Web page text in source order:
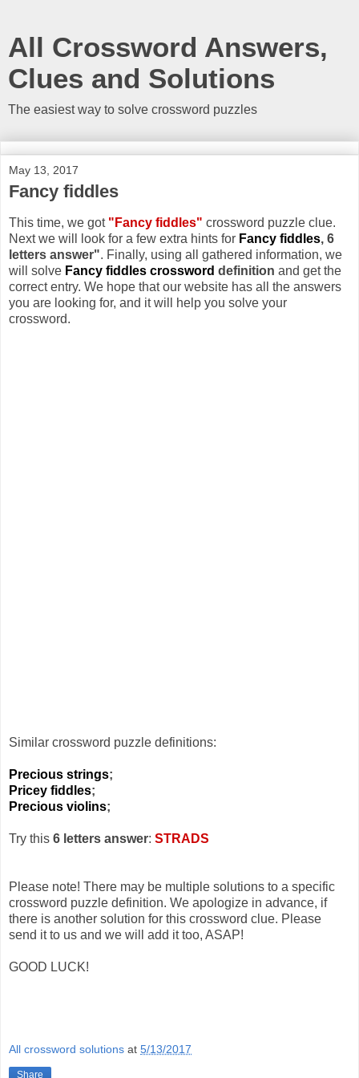
All Crossword Answers,
Clues and Solutions
The easiest way to solve crossword puzzles
May 13, 2017
Fancy fiddles
This time, we got "Fancy fiddles" crossword puzzle clue.
Next we will look for a few extra hints for Fancy fiddles, 6
letters answer". Finally, using all gathered information, we
will solve Fancy fiddles crossword definition and get the
correct entry. We hope that our website has all the answers
you are looking for, and it will help you solve your
crossword.
Similar crossword puzzle definitions:
Precious strings;
Pricey fiddles;
Precious violins;
Try this 6 letters answer: STRADS
Please note! There may be multiple solutions to a specific
crossword puzzle definition. We apologize in advance, if
there is another solution for this crossword clue. Please
send it to us and we will add it too, ASAP!
GOOD LUCK!
All crossword solutions at 5/13/2017
Share